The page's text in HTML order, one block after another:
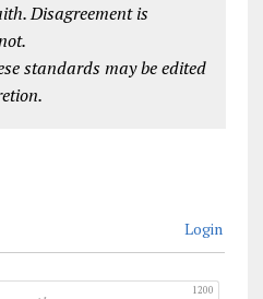
Disagreement is
standards may be edited
Login
1200